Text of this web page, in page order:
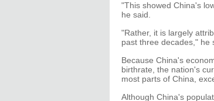
"This showed China's
he said.
"Rather, it is largely
past three decades," he
Because China's
birthrate, the nation's
most parts of China,
Although China's